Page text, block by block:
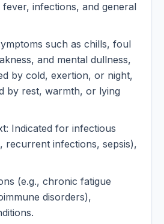
infections, and general
such as chills, foul
and mental dullness,
by cold, exertion, or night,
by rest, warmth, or lying
Indicated for infectious
recurrent infections, sepsis),
(e.g., chronic fatigue
disorders),